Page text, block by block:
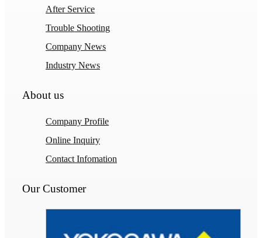
After Service
Trouble Shooting
Company News
Industry News
About us
Company Profile
Online Inquiry
Contact Infomation
Our Customer